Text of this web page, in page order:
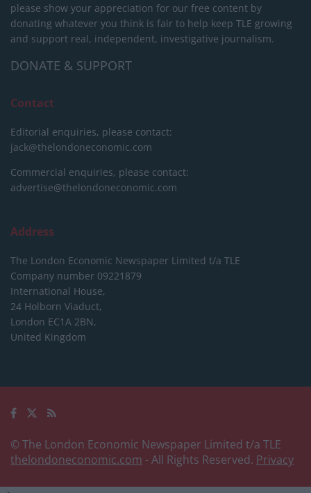
please show your appreciation for our free content by
donating whatever you think is fair to help keep TLE growing
and support real, independent, investigative journalism.
DONATE & SUPPORT
Contact
Editorial enquiries, please contact:
jack@thelondoneconomic.com
Commercial enquiries, please contact:
advertise@thelondoneconomic.com
Address
The London Economic Newspaper Limited t/a TLE
Company number 09221879
International House,
24 Holborn Viaduct,
London EC1A 2BN,
United Kingdom
© The London Economic Newspaper Limited t/a TLE
thelondoneconomic.com - All Rights Reserved. Privacy